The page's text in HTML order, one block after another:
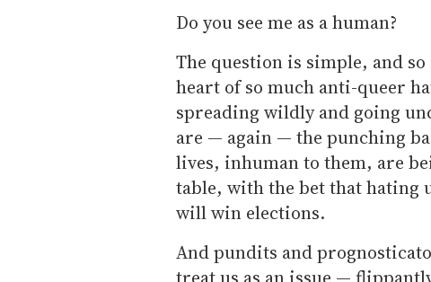
Do you see me as a human?
The question is simple, and
heart of so much anti-queer
spreading wildly and going
are — again — the punching
lives, inhuman to them, are
table, with the bet that hating
will win elections.
And pundits and